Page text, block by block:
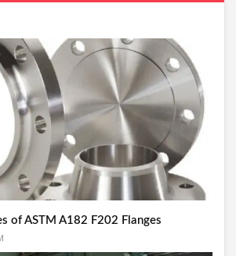
of ASTM A182 F202 Flanges